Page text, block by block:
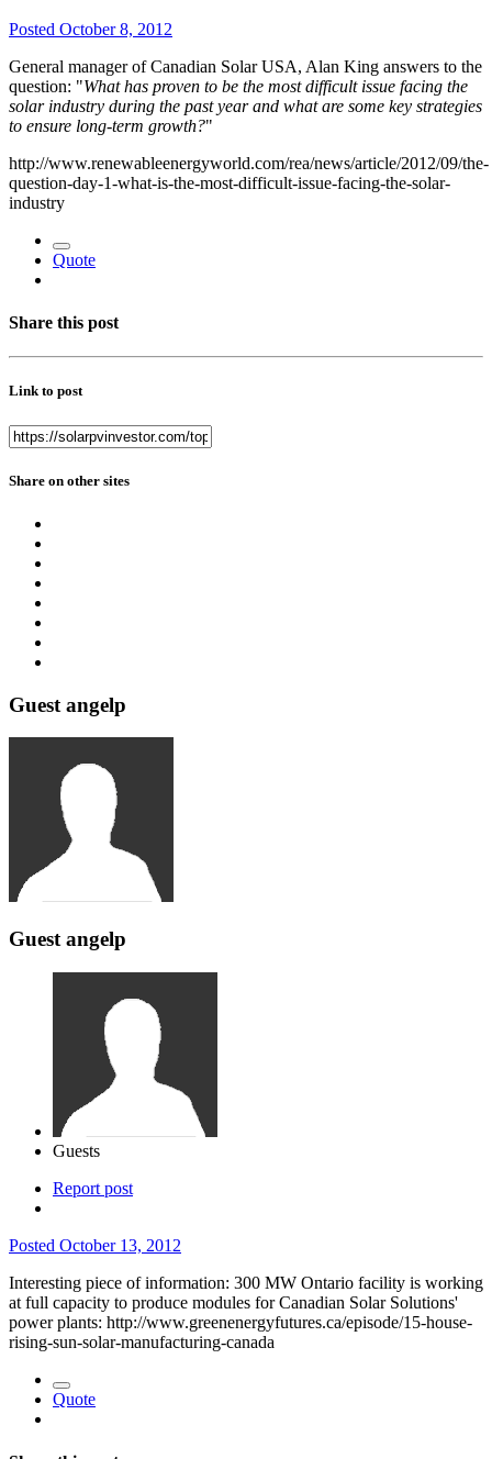
Posted October 8, 2012
General manager of Canadian Solar USA, Alan King answers to the
question: "What has proven to be the most difficult issue facing the
solar industry during the past year and what are some key strategies
to ensure long-term growth?"
http://www.renewableenergyworld.com/rea/news/article/2012/09/the-
question-day-1-what-is-the-most-difficult-issue-facing-the-solar-
industry
Quote
Share this post
Link to post
Share on other sites
Guest angelp
Guest angelp
Guests
Report post
Posted October 13, 2012
Interesting piece of information: 300 MW Ontario facility is working
at full capacity to produce modules for Canadian Solar Solutions'
power plants: http://www.greenenergyfutures.ca/episode/15-house-
rising-sun-solar-manufacturing-canada
Quote